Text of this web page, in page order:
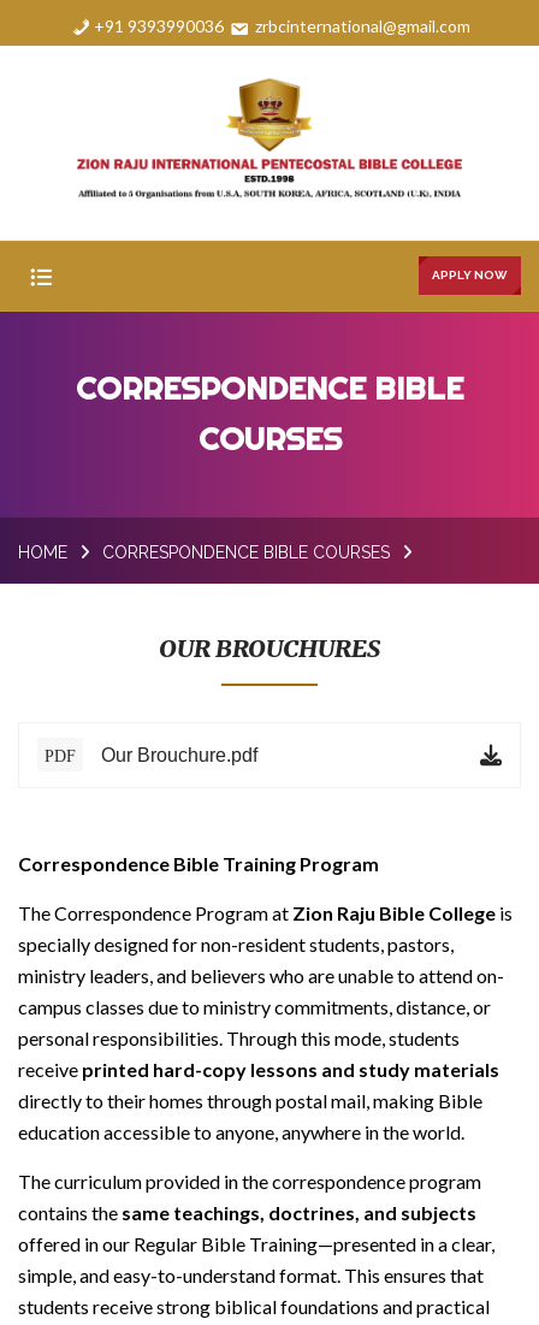
+91 9393990036 zrbcinternational@gmail.com
ABOUT
FAQS
TESTIMONIALS
ONLINE
APPLY NOW
CORRESPONDENCE BIBLE
COURSES
HOME CORRESPONDENCE BIBLE COURSES
OUR BROUCHURES
PDF Our Brouchure.pdf
Correspondence Bible Training Program
The Correspondence Program at Zion Raju Bible College is
specially designed for non-resident students, pastors,
ministry leaders, and believers who are unable to attend on-
campus classes due to ministry commitments, distance, or
personal responsibilities. Through this mode, students
receive printed hard-copy lessons and study materials
directly to their homes through postal mail, making Bible
education accessible to anyone, anywhere in the world.
The curriculum provided in the correspondence program
contains the same teachings, doctrines, and subjects
offered in our Regular Bible Training—presented in a clear,
simple, and easy-to-understand format. This ensures that
students receive strong biblical foundations and practical